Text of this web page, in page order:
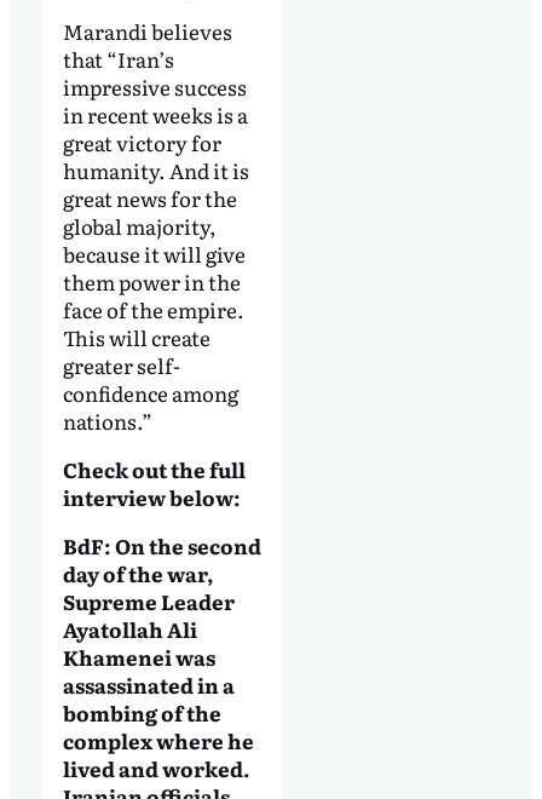
Marandi believes
that “Iran’s
impressive success
in recent weeks is a
great victory for
humanity. And it is
great news for the
global majority,
because it will give
them power in the
face of the empire.
This will create
greater self-
confidence among
nations.”
Check out the full
interview below:
BdF: On the second
day of the war,
Supreme Leader
Ayatollah Ali
Khamenei was
assassinated in a
bombing of the
complex where he
lived and worked.